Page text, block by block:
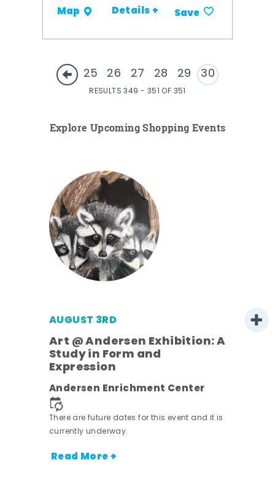
Map Details + Save
25 26 27 28 29 30
RESULTS 349 - 351 OF 351
Explore Upcoming Shopping Events
AUGUST 3RD
Art @ Andersen Exhibition: A
Study in Form and
Expression
Andersen Enrichment Center
There are future dates for this event and it is
currently underway.
Read More +